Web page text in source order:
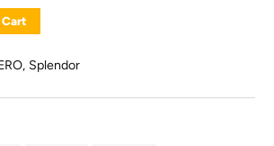
Cart
, Splendor